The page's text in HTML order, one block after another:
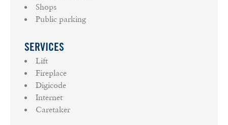
Shops
Public parking
SERVICES
Lift
Fireplace
Digicode
Internet
Caretaker